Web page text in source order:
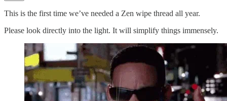
This is the first time we’ve needed a Zen wipe thread all year.
Please look directly into the light. It will simplify things immensely.